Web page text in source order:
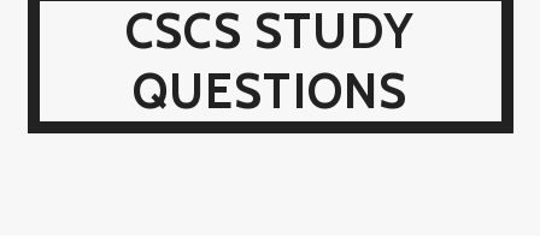
CSCS STUDY
QUESTIONS